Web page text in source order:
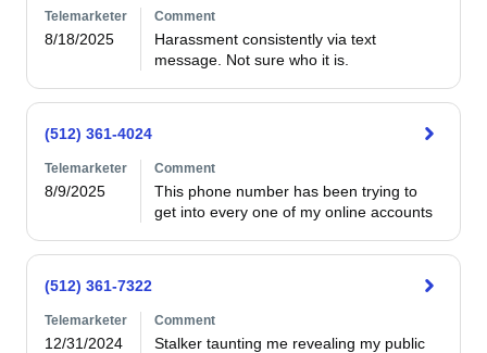
Telemarketer
8/18/2025
Comment
Harassment consistently via text
message. Not sure who it is.
(512) 361-4024
Telemarketer
8/9/2025
Comment
This phone number has been trying to
get into every one of my online accounts
(512) 361-7322
Telemarketer
12/31/2024
Comment
Stalker taunting me revealing my public